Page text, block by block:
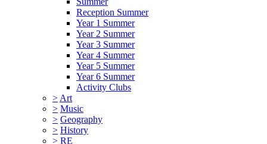
Reception Summer
Year 1 Summer
Year 2 Summer
Year 3 Summer
Year 4 Summer
Year 5 Summer
Year 6 Summer
Activity Clubs
> Art
> Music
> Geography
> History
> RE